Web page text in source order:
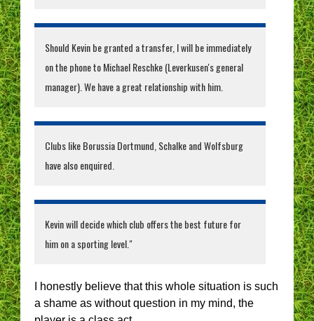
Should Kevin be granted a transfer, I will be immediately
on the phone to Michael Reschke (Leverkusen's general
manager). We have a great relationship with him.
Clubs like Borussia Dortmund, Schalke and Wolfsburg
have also enquired.
Kevin will decide which club offers the best future for
him on a sporting level."
I honestly believe that this whole situation is such
a shame as without question in my mind, the